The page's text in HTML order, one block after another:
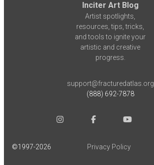
Inciter Art Blog
Artist spotlights,
resources, tips, tricks,
and tools to ignite your
artistic and creative
progress.
support@fracturedatlas.org
(888) 692-7878
©1997-2026 Privacy Policy